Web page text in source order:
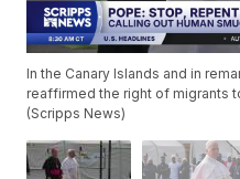
In the Canary Islands and in
reaffirmed the right of migrants
(Scripps News)